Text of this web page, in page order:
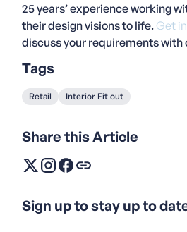
Tags
Retail Interior Fit out
Share this Article
Sign up to stay up to
25 years’ experience working
their design visions to life. Get
discuss your requirements